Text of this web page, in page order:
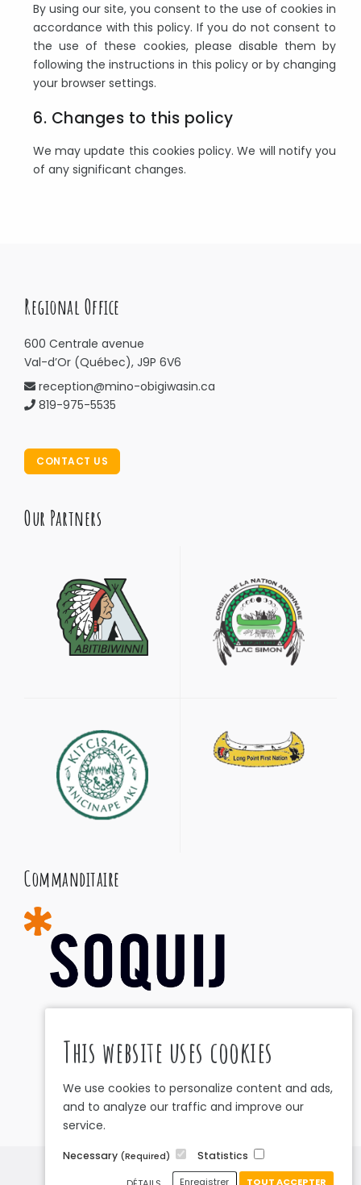
This website uses cookies
We use cookies to personalize content and ads,
and to analyze our traffic and improve our
service.
Necessary (Required) Statistics
Enregistrer TOUT ACCEPTER
By using our site, you consent to the use of cookies in
accordance with this policy. If you do not consent to
the use of these cookies, please disable them by
following the instructions in this policy or by changing
your browser settings.
6. Changes to this policy
We may update this cookies policy. We will notify you
of any significant changes.
Regional Office
600 Centrale avenue
Val-d’Or (Québec), J9P 6V6
reception@mino-obigiwasin.ca
819-975-5535
CONTACT US
Our Partners
Commanditaire
Privacy Policy •Cookies Policy